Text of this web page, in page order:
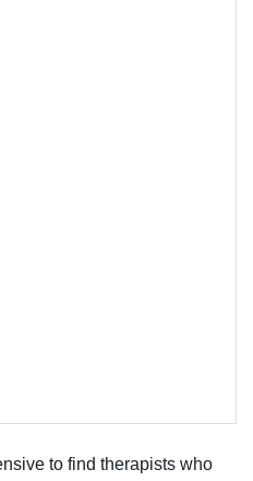
to find therapists who